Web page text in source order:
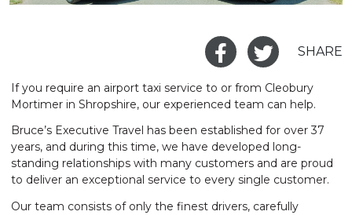
SHARE
If you require an airport taxi service to or from Cleobury
Mortimer in Shropshire, our experienced team can help.
Bruce’s Executive Travel has been established for over 37
years, and during this time, we have developed long-
standing relationships with many customers and are proud
to deliver an exceptional service to every single customer.
Our team consists of only the finest drivers, carefully